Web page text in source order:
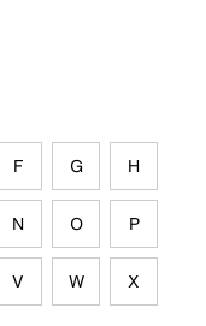
F G H
N O P
V W X